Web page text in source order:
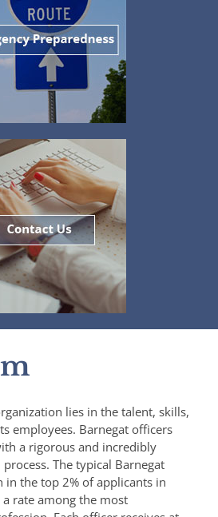
lies in the talent, skills,
employees. Barnegat officers
a rigorous and incredibly
The typical Barnegat
in the top 2% of applicants in
rate among the most